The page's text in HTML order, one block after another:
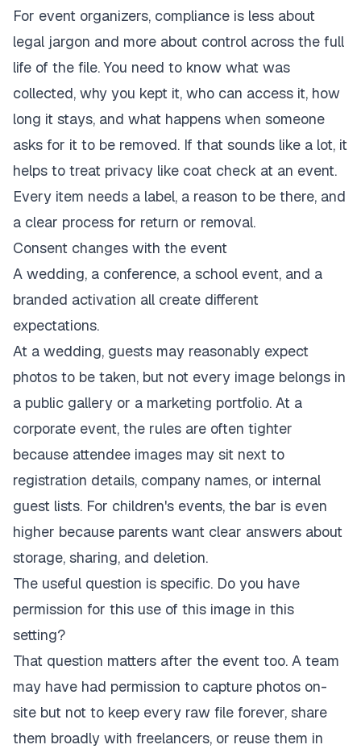
For event organizers, compliance is less about
legal jargon and more about control across the full
life of the file. You need to know what was
collected, why you kept it, who can access it, how
long it stays, and what happens when someone
asks for it to be removed. If that sounds like a lot, it
helps to treat privacy like coat check at an event.
Every item needs a label, a reason to be there, and
a clear process for return or removal.
Consent changes with the event
A wedding, a conference, a school event, and a
branded activation all create different
expectations.
At a wedding, guests may reasonably expect
photos to be taken, but not every image belongs in
a public gallery or a marketing portfolio. At a
corporate event, the rules are often tighter
because attendee images may sit next to
registration details, company names, or internal
guest lists. For children's events, the bar is even
higher because parents want clear answers about
storage, sharing, and deletion.
The useful question is specific. Do you have
permission for this use of this image in this
setting?
That question matters after the event too. A team
may have had permission to capture photos on-
site but not to keep every raw file forever, share
them broadly with freelancers, or reuse them in